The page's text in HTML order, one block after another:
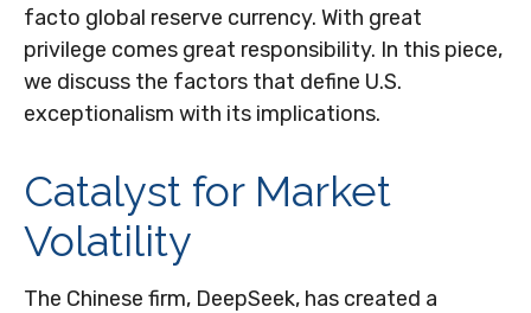
facto global reserve currency. With great
privilege comes great responsibility. In this piece,
we discuss the factors that define U.S.
exceptionalism with its implications.
Catalyst for Market
Volatility
The Chinese firm, DeepSeek, has created a